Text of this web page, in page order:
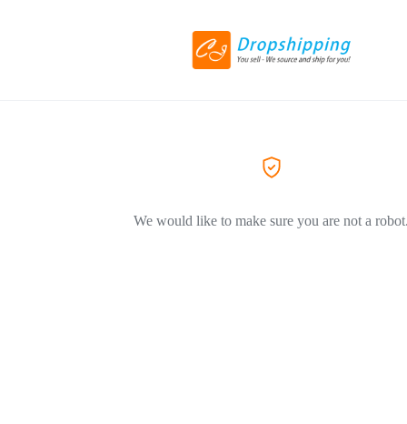
We would like to make sure you are not a